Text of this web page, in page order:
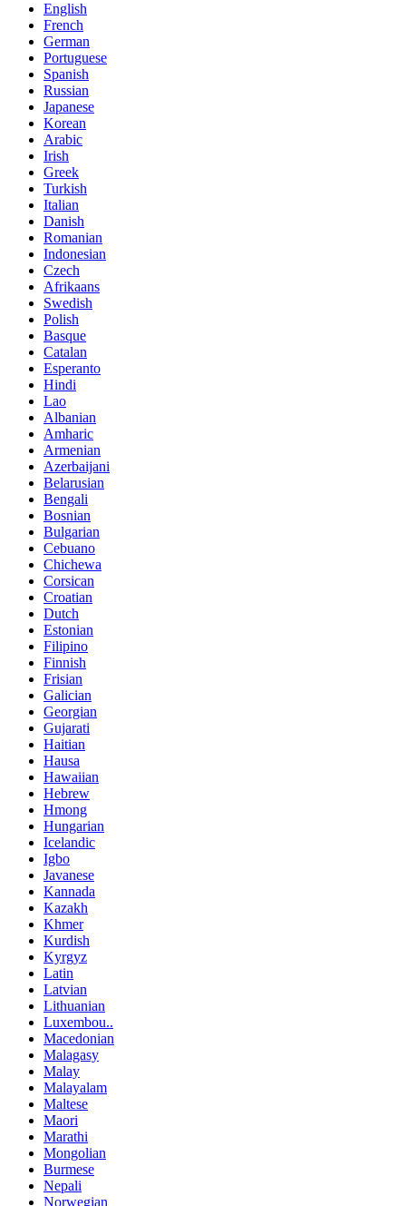
English
French
German
Portuguese
Spanish
Russian
Japanese
Korean
Arabic
Irish
Greek
Turkish
Italian
Danish
Romanian
Indonesian
Czech
Afrikaans
Swedish
Polish
Basque
Catalan
Esperanto
Hindi
Lao
Albanian
Amharic
Armenian
Azerbaijani
Belarusian
Bengali
Bosnian
Bulgarian
Cebuano
Chichewa
Corsican
Croatian
Dutch
Estonian
Filipino
Finnish
Frisian
Galician
Georgian
Gujarati
Haitian
Hausa
Hawaiian
Hebrew
Hmong
Hungarian
Icelandic
Igbo
Javanese
Kannada
Kazakh
Khmer
Kurdish
Kyrgyz
Latin
Latvian
Lithuanian
Luxembou..
Macedonian
Malagasy
Malay
Malayalam
Maltese
Maori
Marathi
Mongolian
Burmese
Nepali
Norwegian